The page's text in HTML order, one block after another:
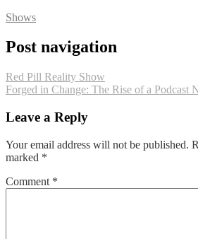
Shows
Post navigation
Red Pill Reality Show
Forged in Change: The Rise of a Podcast
Leave a Reply
Your email address will not be published.
marked *
Comment *